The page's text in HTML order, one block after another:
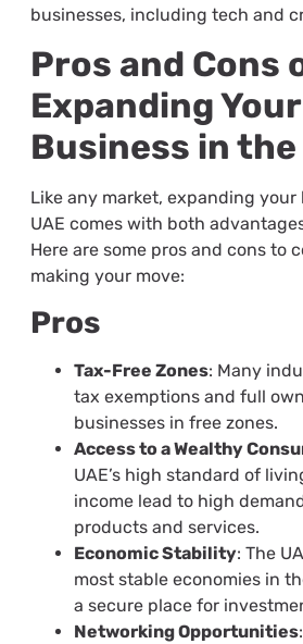
businesses, including tech and
Pros and Cons
Expanding Your
Business in the
Like any market, expanding
UAE comes with both
Here are some pros and cons to
making your move:
Pros
Tax-Free Zones: Many
tax exemptions and full
businesses in free zones.
Access to a Wealthy
UAE’s high standard of
income lead to high
products and services.
Economic Stability: The
most stable economies in
a secure place for
Networking Opportunities